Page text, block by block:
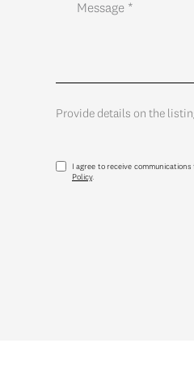
Provide details on the
I agree to receive
Policy.